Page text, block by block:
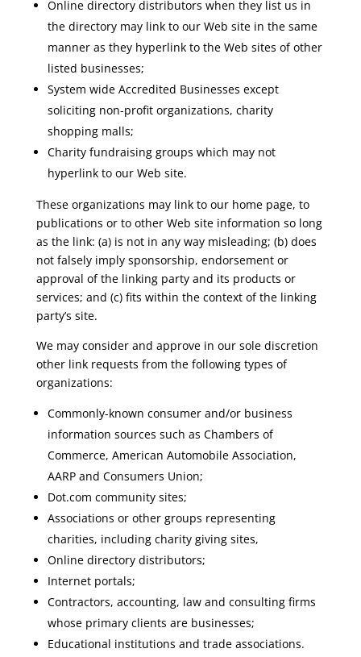
Online directory distributors when they list us in
the directory may link to our Web site in the same
manner as they hyperlink to the Web sites of other
listed businesses;
System wide Accredited Businesses except
soliciting non-profit organizations, charity
shopping malls;
Charity fundraising groups which may not
hyperlink to our Web site.
These organizations may link to our home page, to
publications or to other Web site information so long
as the link: (a) is not in any way misleading; (b) does
not falsely imply sponsorship, endorsement or
approval of the linking party and its products or
services; and (c) fits within the context of the linking
party’s site.
We may consider and approve in our sole discretion
other link requests from the following types of
organizations:
Commonly-known consumer and/or business
information sources such as Chambers of
Commerce, American Automobile Association,
AARP and Consumers Union;
Dot.com community sites;
Associations or other groups representing
charities, including charity giving sites,
Online directory distributors;
Internet portals;
Contractors, accounting, law and consulting firms
whose primary clients are businesses;
Educational institutions and trade associations.